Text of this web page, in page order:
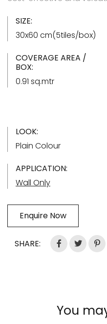
SIZE:
30x60 cm(5tiles/box)
COVERAGE AREA /
BOX:
0.91 sq.mtr
LOOK:
Plain Colour
APPLICATION:
Wall Only
Enquire Now
SHARE:
You